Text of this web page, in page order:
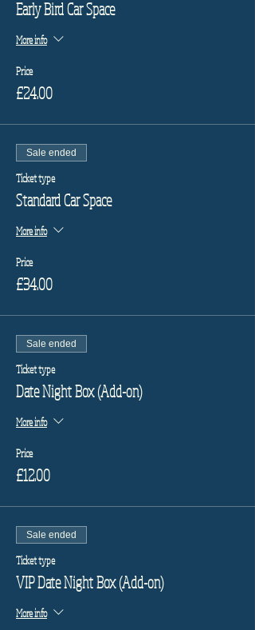
Early Bird Car Space
More info
Price
£24.00
Sale ended
Ticket type
Standard Car Space
More info
Price
£34.00
Sale ended
Ticket type
Date Night Box (Add-on)
More info
Price
£12.00
Sale ended
Ticket type
VIP Date Night Box (Add-on)
More info